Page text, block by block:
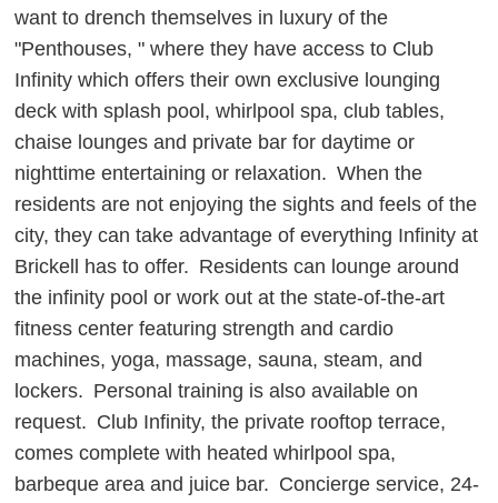
want to drench themselves in luxury of the
"Penthouses, " where they have access to Club
Infinity which offers their own exclusive lounging
deck with splash pool, whirlpool spa, club tables,
chaise lounges and private bar for daytime or
nighttime entertaining or relaxation. When the
residents are not enjoying the sights and feels of the
city, they can take advantage of everything Infinity at
Brickell has to offer. Residents can lounge around
the infinity pool or work out at the state-of-the-art
fitness center featuring strength and cardio
machines, yoga, massage, sauna, steam, and
lockers. Personal training is also available on
request. Club Infinity, the private rooftop terrace,
comes complete with heated whirlpool spa,
barbeque area and juice bar. Concierge service, 24-